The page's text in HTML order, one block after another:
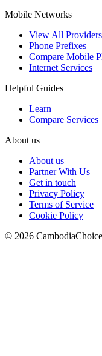
Mobile Networks
View All Providers
Phone Prefixes
Compare Mobile
Internet Services
Helpful Guides
Learn
Compare Services
About us
About us
Partner With Us
Get in touch
Privacy Policy
Terms of Service
Cookie Policy
© 2026 CambodiaChoice